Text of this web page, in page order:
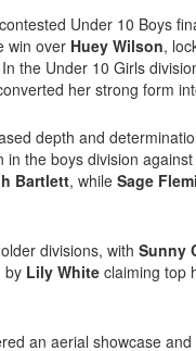
Under 10 Boys
win over Huey Wilson,
the Under 10 Girls
her strong form
depth and
in the boys division
Bartlett, while Sage
divisions, with Sunny
by Lily White claiming top
an aerial showcase